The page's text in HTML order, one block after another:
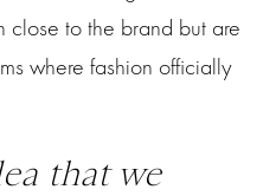
close to the brand but are
where fashion officially
that we